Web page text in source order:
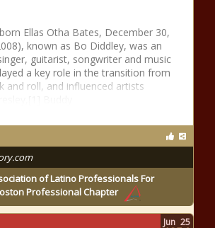
Ellas Otha Bates, December 30,
known as Bo Diddley, was an
guitarist, songwriter and music
a key role in the transition from
and roll, and influenced artists
of Latino Professionals For
Professional Chapter
Jun 25